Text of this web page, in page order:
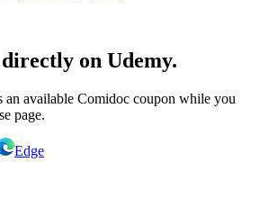
on Udemy.
an available Comidoc coupon while you
page.
Edge